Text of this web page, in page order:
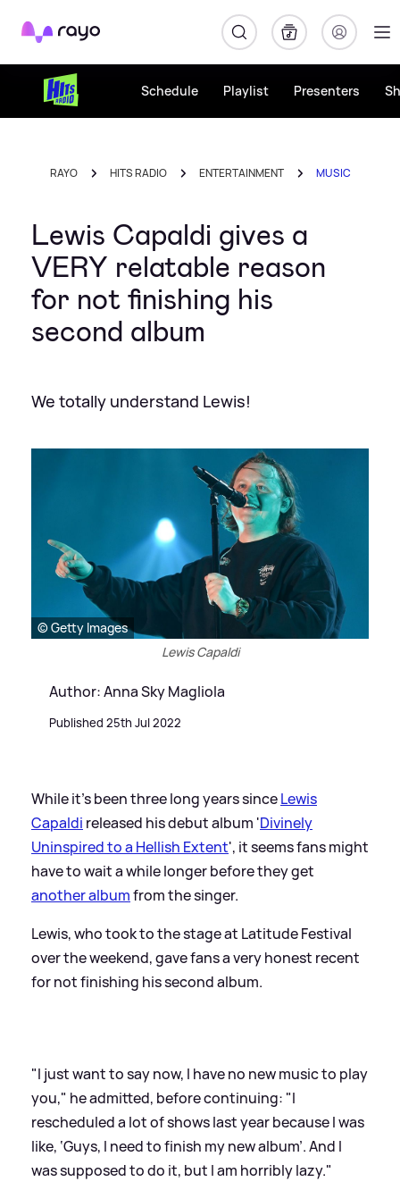
Rayo
Schedule Playlist Presenters
RAYO HITS RADIO ENTERTAINMENT MUSIC
Lewis Capaldi gives a
VERY relatable reason
for not finishing his
second album
We totally understand Lewis!
© Getty Images
Lewis Capaldi
Author: Anna Sky Magliola
Published 25th Jul 2022
While it's been three long years sinceLewis
Capaldi released his debut album 'Divinely
Uninspired to a Hellish Extent', it seems fans might
have to wait a while longer before they get
another albumfrom the singer.
Lewis, who took to the stage at Latitude Festival
over the weekend, gave fans a very honest recent
for not finishing his second album.
"I just want to say now, I have no new music to play
you," he admitted, before continuing: "I
rescheduled a lot of shows last year because I was
like, ‘Guys, I need to finish my new album’. And I
was supposed to do it, but I am horribly lazy."